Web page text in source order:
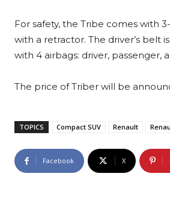
For safety, the Tribe comes with
with a retractor. The driver’s belt
with 4 airbags: driver, passenger,
The price of Triber will be
TOPICS Compact SUV Renault
Facebook X